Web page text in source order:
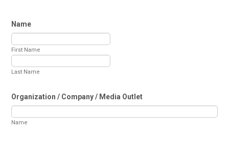
Name
First Name
Last Name
Organization / Company / Media Outlet
Name